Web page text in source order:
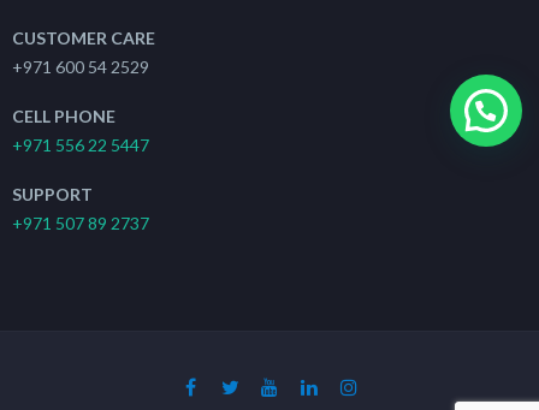
CUSTOMER CARE
+971 600 54 2529
CELL PHONE
+971 556 22 5447
SUPPORT
+971 507 89 2737